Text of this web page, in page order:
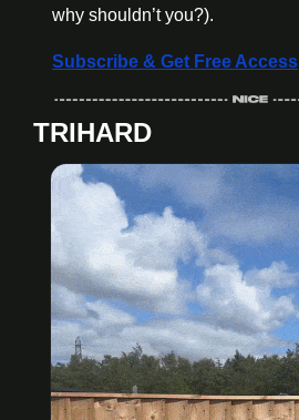
why shouldn’t you?).
Subscribe & Get Free Access
TRIHARD